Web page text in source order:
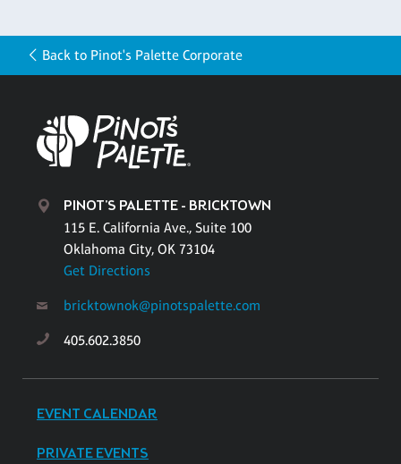
Back to Pinot's Palette Corporate
PINOT'S PALETTE - BRICKTOWN
115 E. California Ave., Suite 100
Oklahoma City, OK 73104
Get Directions
bricktownok@pinotspalette.com
405.602.3850
EVENT CALENDAR
PRIVATE EVENTS